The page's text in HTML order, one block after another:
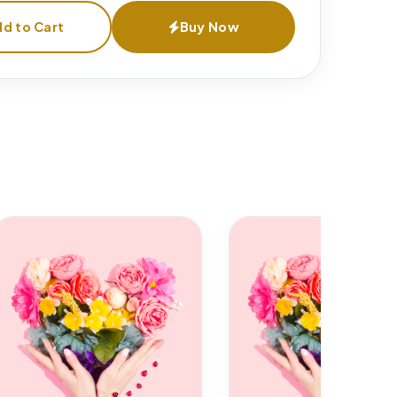
to Cart Buy Now